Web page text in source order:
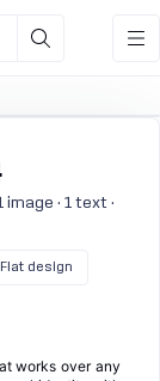
image · 1 text ·
Flat design
works over any